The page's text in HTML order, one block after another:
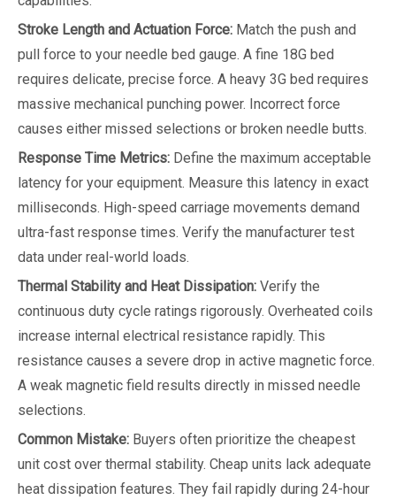
Stroke Length and Actuation Force: Match the push and
pull force to your needle bed gauge. A fine 18G bed
requires delicate, precise force. A heavy 3G bed requires
massive mechanical punching power. Incorrect force
causes either missed selections or broken needle butts.
Response Time Metrics: Define the maximum acceptable
latency for your equipment. Measure this latency in exact
milliseconds. High-speed carriage movements demand
ultra-fast response times. Verify the manufacturer test
data under real-world loads.
Thermal Stability and Heat Dissipation: Verify the
continuous duty cycle ratings rigorously. Overheated coils
increase internal electrical resistance rapidly. This
resistance causes a severe drop in active magnetic force.
A weak magnetic field results directly in missed needle
selections.
Common Mistake: Buyers often prioritize the cheapest
unit cost over thermal stability. Cheap units lack adequate
heat dissipation features. They fail rapidly during 24-hour